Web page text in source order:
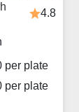
4.8
per plate
per plate